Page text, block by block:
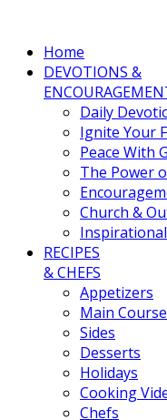
Home
DEVOTIONS &
Daily
Ignite Your
Peace With
The Power
Church &
RECIPES
& CHEFS
Appetizers
Main
Sides
Desserts
Holidays
Cooking
Chefs